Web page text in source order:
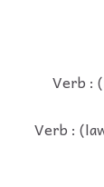
Verb :
Verb :